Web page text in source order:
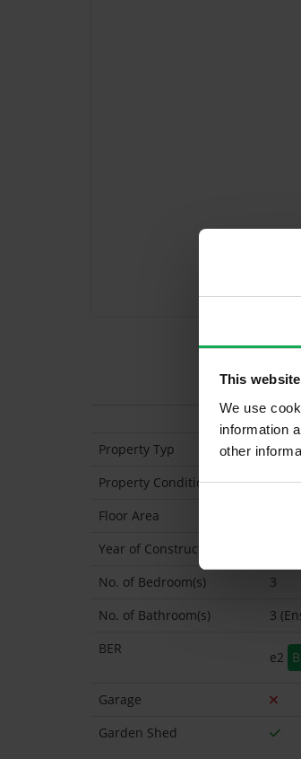
This
We use
information
other
Property Typ
Property Condition
Floor Area
Year of Construction
No. of Bedroom(s)
3
No. of Bathroom(s)
3
BER
e2
Garage
Garden Shed